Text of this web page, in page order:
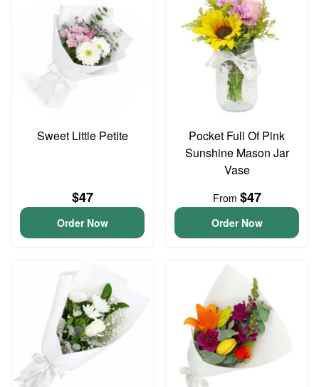
Sweet Little Petite
$47
Order Now
Pocket Full Of Pink
Sunshine Mason Jar
Vase
From $47
Order Now